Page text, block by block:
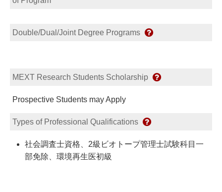
Double/Dual/Joint Degree Programs
MEXT Research Students Scholarship
Prospective Students may Apply
Types of Professional Qualifications
社会調査士資格、2級ビオトープ管理士試験科目一
部免除、環境再生医初級